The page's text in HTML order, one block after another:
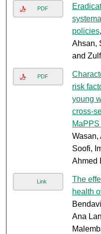
PDF
policies
Ahsan,
and
PDF
risk
young
cross-
MaPPS
Wasan,
Soofi,
Ahmed
Link
The
health
Ana